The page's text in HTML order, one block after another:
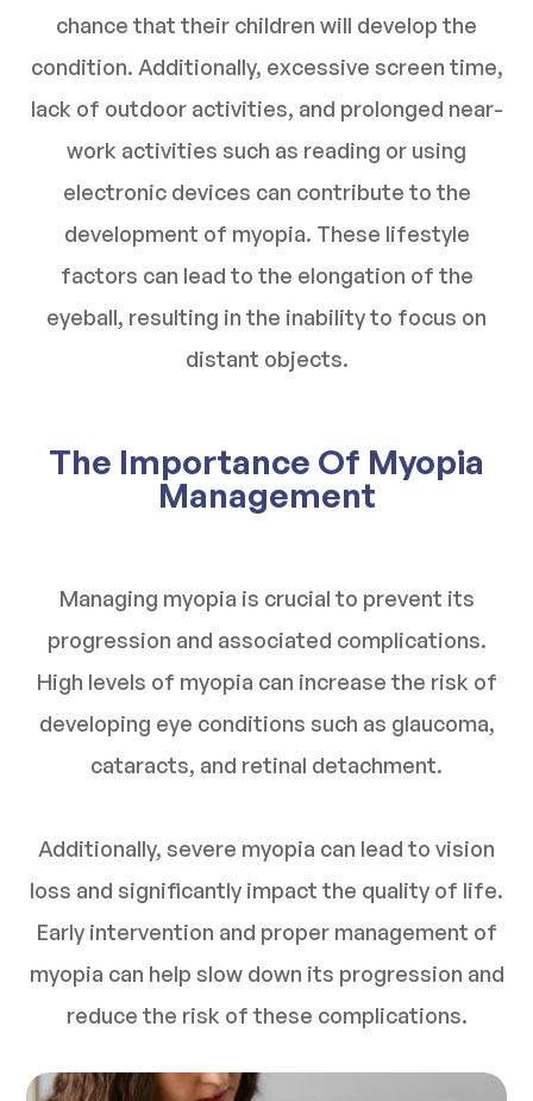
chance that their children will develop the
condition. Additionally, excessive screen time,
lack of outdoor activities, and prolonged near-
work activities such as reading or using
electronic devices can contribute to the
development of myopia. These lifestyle
factors can lead to the elongation of the
eyeball, resulting in the inability to focus on
distant objects.
The Importance Of Myopia
Management
Managing myopia is crucial to prevent its
progression and associated complications.
High levels of myopia can increase the risk of
developing eye conditions such as glaucoma,
cataracts, and retinal detachment.
Additionally, severe myopia can lead to vision
loss and significantly impact the quality of life.
Early intervention and proper management of
myopia can help slow down its progression and
reduce the risk of these complications.